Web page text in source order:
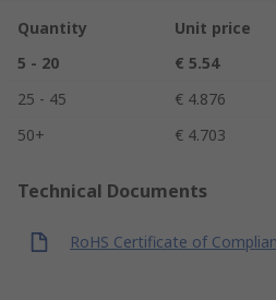
Quantity Unit price
5 - 20
€ 5.54
25 - 45
€ 4.876
50+
€ 4.703
Technical Documents
RoHS Certificate of